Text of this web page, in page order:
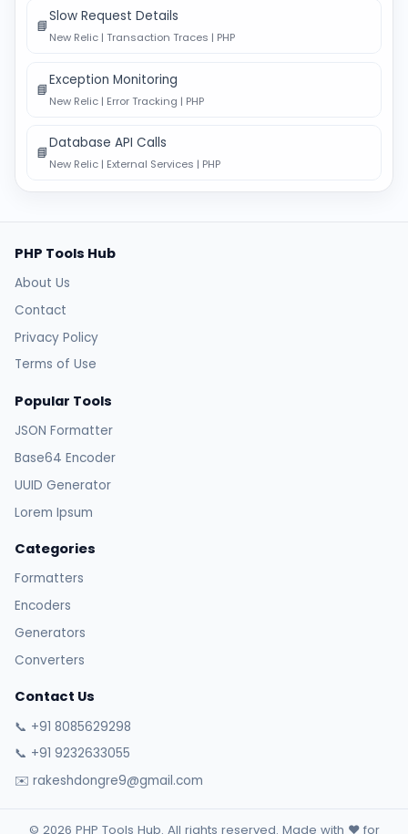
📘
Slow Request Details
New Relic | Transaction Traces | PHP
📘
Exception Monitoring
New Relic | Error Tracking | PHP
📘
Database API Calls
New Relic | External Services | PHP
PHP Tools Hub
About Us
Contact
Privacy Policy
Terms of Use
Popular Tools
JSON Formatter
Base64 Encoder
UUID Generator
Lorem Ipsum
Categories
Formatters
Encoders
Generators
Converters
Contact Us
📞 +91 8085629298
📞 +91 9232633055
✉️ rakeshdongre9@gmail.com
© 2026 PHP Tools Hub. All rights reserved. Made with ❤️ for